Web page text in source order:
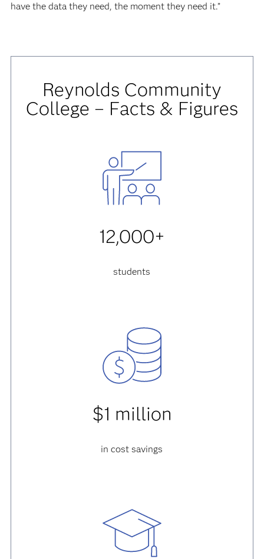
have the data they need, the moment they need it.”
Reynolds Community
College – Facts & Figures
12,000+
students
$1 million
in cost savings